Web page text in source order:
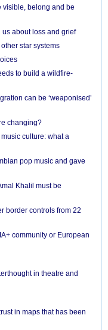
visible, belong and be
about loss and grief
star systems
to build a wildfire-
can be ‘weaponised’
changing?
culture: what a
pop music and gave
Khalil must be
border controls from 22
community or European
in theatre and
in maps that has been